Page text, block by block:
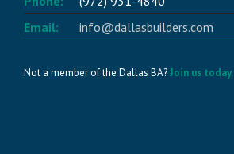
Email:
info@dallasbuilders.com
Not a member of the Dallas BA?Join us today.